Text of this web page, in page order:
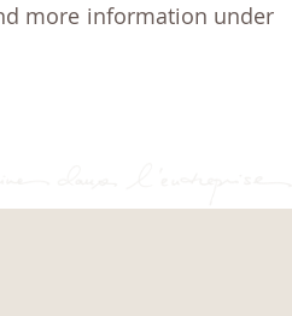
more information under